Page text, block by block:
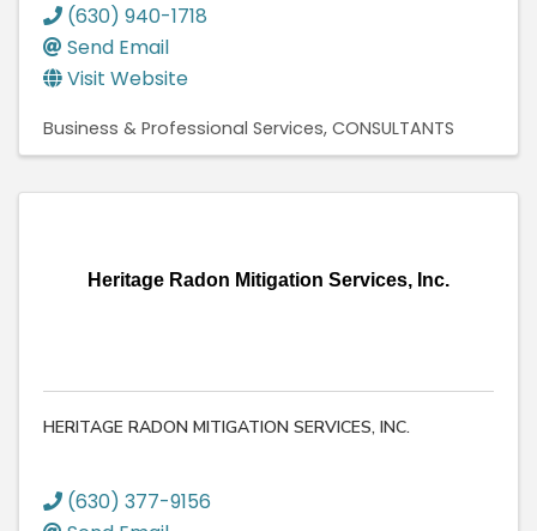
(630) 940-1718
Send Email
Visit Website
Business & Professional Services CONSULTANTS
Heritage Radon Mitigation Services, Inc.
HERITAGE RADON MITIGATION SERVICES, INC.
(630) 377-9156